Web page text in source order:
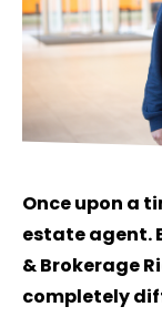
Once upon a
estate agent.
& Brokerage
completely